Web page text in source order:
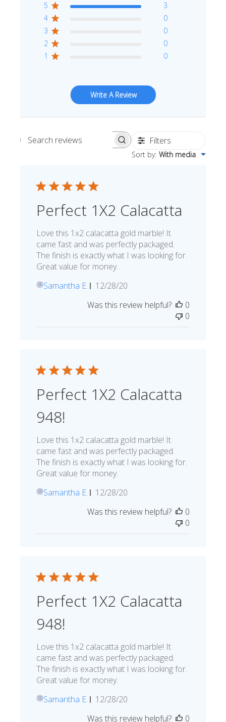
5
3
4
0
3
0
2
0
1
0
Write A Review
Search reviews Filters
Sort by: With media
Perfect 1X2 Calacatta
Love this 1x2 calacatta gold marble! It
came fast and was perfectly packaged.
The finish is exactly what I was looking for.
Great value for money.
SESamantha E.
Published
12/28/20
Was this review helpful?
0
0
Perfect 1X2 Calacatta
948!
Love this 1x2 calacatta gold marble! It
came fast and was perfectly packaged.
The finish is exactly what I was looking for.
Great value for money.
SESamantha E.
Published
12/28/20
Was this review helpful?
0
0
Perfect 1X2 Calacatta
948!
Love this 1x2 calacatta gold marble! It
came fast and was perfectly packaged.
The finish is exactly what I was looking for.
Great value for money.
SESamantha E.
Published
12/28/20
Was this review helpful?
0